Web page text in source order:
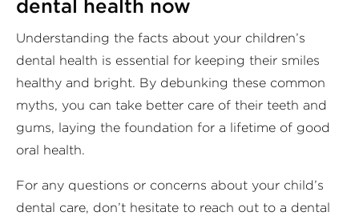
dental health now
Understanding the facts about your children’s
dental health is essential for keeping their smiles
healthy and bright. By debunking these common
myths, you can take better care of their teeth and
gums, laying the foundation for a lifetime of good
oral health.
For any questions or concerns about your child’s
dental care, don’t hesitate to reach out to a dental